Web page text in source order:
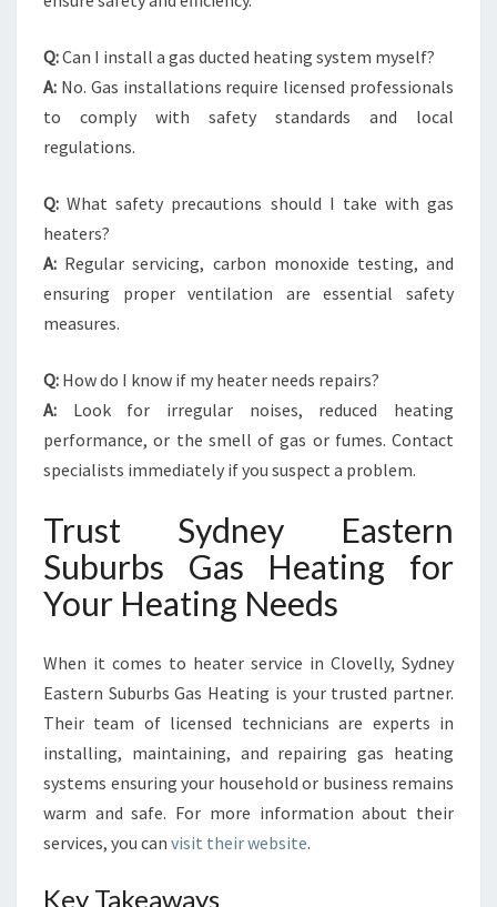
Q:Can I install a gas ducted heating system myself?
A: No. Gas installations require licensed professionals
to comply with safety standards and local
regulations.
Q: What safety precautions should I take with gas
heaters?
A: Regular servicing, carbon monoxide testing, and
ensuring proper ventilation are essential safety
measures.
Q: How do I know if my heater needs repairs?
A: Look for irregular noises, reduced heating
performance, or the smell of gas or fumes. Contact
specialists immediately if you suspect a problem.
Trust Sydney Eastern
Suburbs Gas Heating for
Your Heating Needs
When it comes to heater service in Clovelly, Sydney
Eastern Suburbs Gas Heating is your trusted partner.
Their team of licensed technicians are experts in
installing, maintaining, and repairing gas heating
systems ensuring your household or business remains
warm and safe. For more information about their
services, you can visit their website.
Key Takeaways